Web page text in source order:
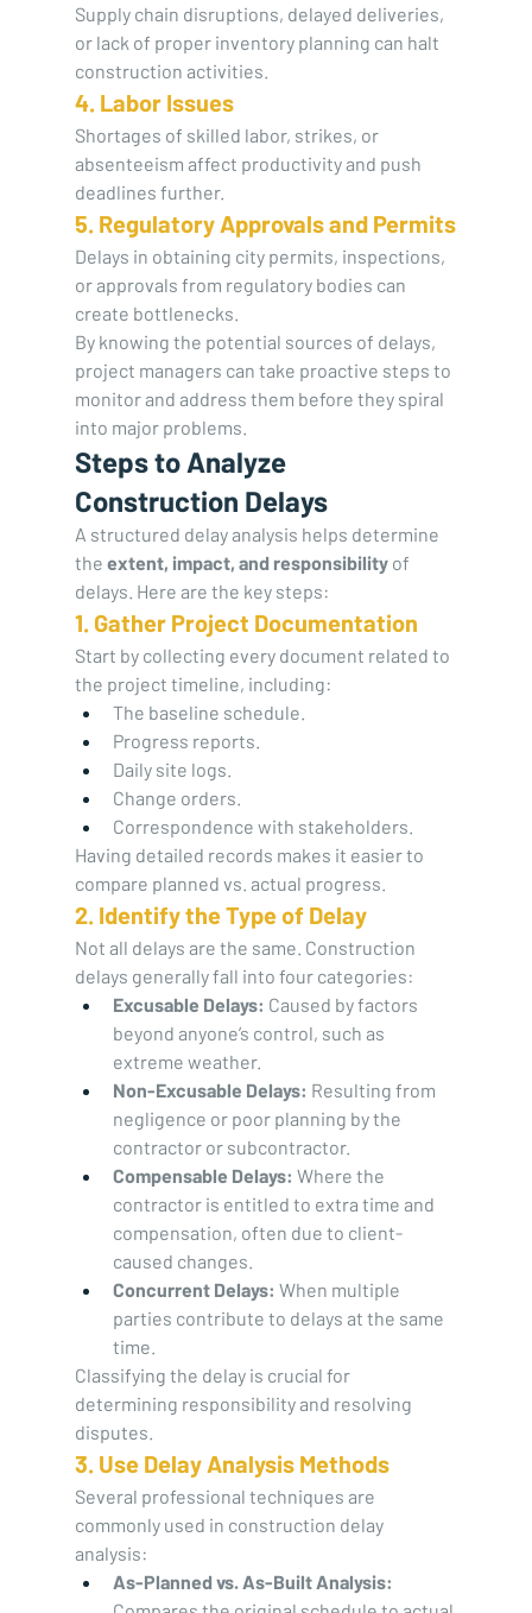
Supply chain disruptions, delayed deliveries,
or lack of proper inventory planning can halt
construction activities.
4. Labor Issues
Shortages of skilled labor, strikes, or
absenteeism affect productivity and push
deadlines further.
5. Regulatory Approvals and Permits
Delays in obtaining city permits, inspections,
or approvals from regulatory bodies can
create bottlenecks.
By knowing the potential sources of delays,
project managers can take proactive steps to
monitor and address them before they spiral
into major problems.
Steps to Analyze
Construction Delays
A structured delay analysis helps determine
the extent, impact, and responsibility of
delays. Here are the key steps:
1. Gather Project Documentation
Start by collecting every document related to
the project timeline, including:
The baseline schedule.
Progress reports.
Daily site logs.
Change orders.
Correspondence with stakeholders.
Having detailed records makes it easier to
compare planned vs. actual progress.
2. Identify the Type of Delay
Not all delays are the same. Construction
delays generally fall into four categories:
Excusable Delays: Caused by factors
beyond anyone’s control, such as
extreme weather.
Non-Excusable Delays: Resulting from
negligence or poor planning by the
contractor or subcontractor.
Compensable Delays: Where the
contractor is entitled to extra time and
compensation, often due to client-
caused changes.
Concurrent Delays: When multiple
parties contribute to delays at the same
time.
Classifying the delay is crucial for
determining responsibility and resolving
disputes.
3. Use Delay Analysis Methods
Several professional techniques are
commonly used in construction delay
analysis:
As-Planned vs. As-Built Analysis: